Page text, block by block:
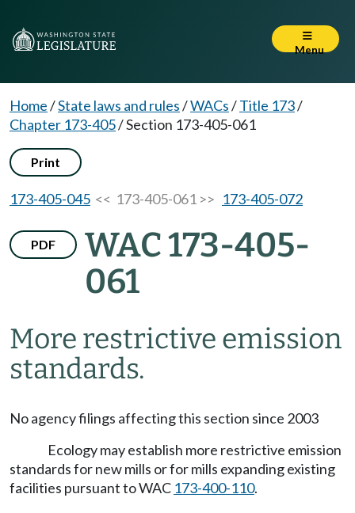
Menu
Home/State laws and rules/WACs/Title 173/
Chapter 173-405/Section 173-405-061
Print
173-405-045 << 173-405-061 >> 173-405-072
PDF
WAC 173-405-
061
More restrictive emission
standards.
No agency filings affecting this section since 2003
Ecology may establish more restrictive emission
standards for new mills or for mills expanding existing
facilities pursuant to WAC 173-400-110.